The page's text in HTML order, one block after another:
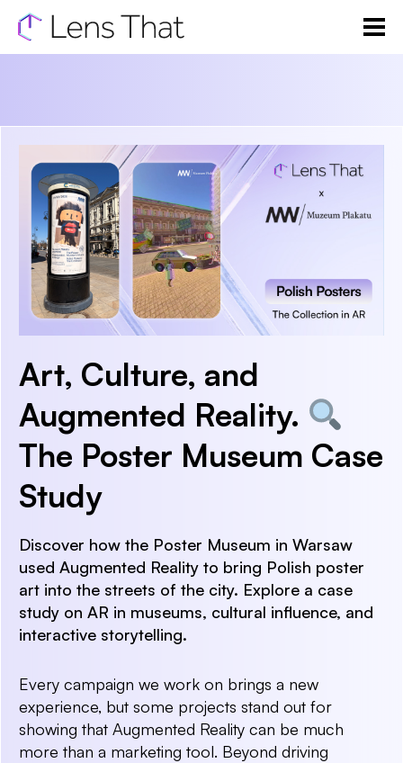
Art, Culture, and
Augmented Reality.
The Poster Museum Case
Study
Discover how the Poster Museum in Warsaw
used Augmented Reality to bring Polish poster
art into the streets of the city. Explore a case
study on AR in museums, cultural influence, and
interactive storytelling.
Every campaign we work on brings a new
experience, but some projects stand out for
showing that Augmented Reality can be much
more than a marketing tool. Beyond driving